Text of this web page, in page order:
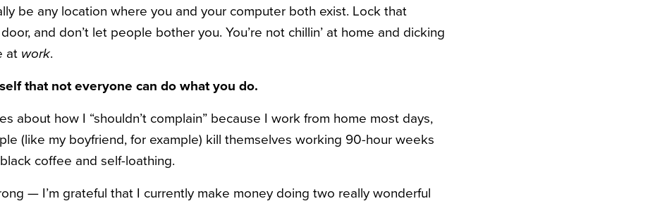
be any location where you and your computer both exist. Lock that
and don’t let people bother you. You’re not chillin’ at home and dicking
at work.
that not everyone can do what you do.
about how I “shouldn’t complain” because I work from home most days,
(like my boyfriend, for example) kill themselves working 90-hour weeks
coffee and self-loathing.
— I’m grateful that I currently make money doing two really wonderful